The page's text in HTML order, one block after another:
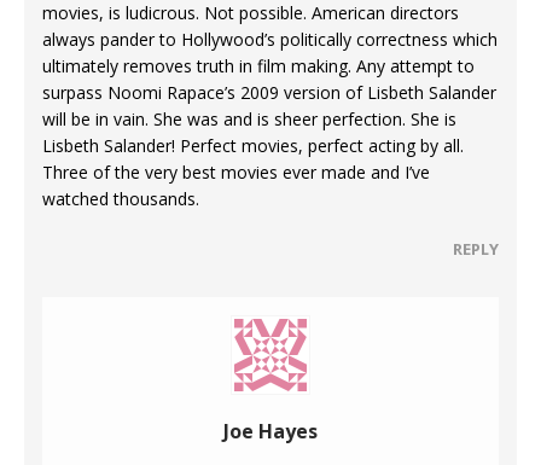
movies, is ludicrous. Not possible. American directors
always pander to Hollywood’s politically correctness which
ultimately removes truth in film making. Any attempt to
surpass Noomi Rapace’s 2009 version of Lisbeth Salander
will be in vain. She was and is sheer perfection. She is
Lisbeth Salander! Perfect movies, perfect acting by all.
Three of the very best movies ever made and I’ve
watched thousands.
REPLY
Joe Hayes